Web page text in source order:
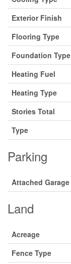
Exterior Finish
Flooring Type
Foundation Type
Heating Fuel
Heating Type
Stories Total
Type
Parking
Attached Garage
Land
Acreage
Fence Type